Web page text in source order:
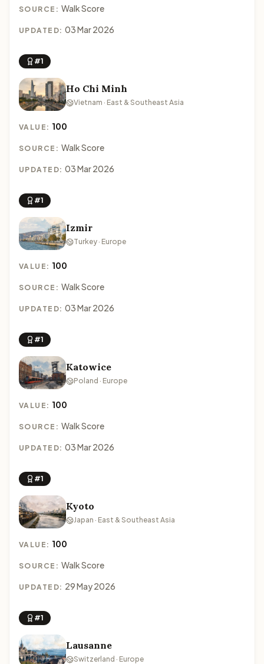
SOURCE: Walk Score
UPDATED: 03 Mar 2026
#1
Ho Chi Minh
Vietnam · East & Southeast Asia
VALUE: 100
SOURCE: Walk Score
UPDATED: 03 Mar 2026
#1
Izmir
Turkey · Europe
VALUE: 100
SOURCE: Walk Score
UPDATED: 03 Mar 2026
#1
Katowice
Poland · Europe
VALUE: 100
SOURCE: Walk Score
UPDATED: 03 Mar 2026
#1
Kyoto
Japan · East & Southeast Asia
VALUE: 100
SOURCE: Walk Score
UPDATED: 29 May 2026
#1
Lausanne
Switzerland · Europe